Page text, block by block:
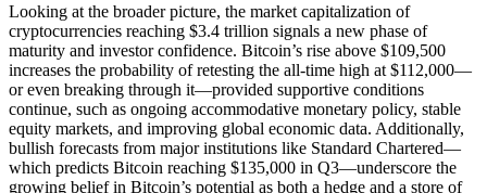
Looking at the broader picture, the market capitalization of
cryptocurrencies reaching $3.4 trillion signals a new phase of
maturity and investor confidence. Bitcoin’s rise above $109,500
increases the probability of retesting the all-time high at $112,000—
or even breaking through it—provided supportive conditions
continue, such as ongoing accommodative monetary policy, stable
equity markets, and improving global economic data. Additionally,
bullish forecasts from major institutions like Standard Chartered—
which predicts Bitcoin reaching $135,000 in Q3—underscore the
growing belief in Bitcoin’s potential as both a hedge and a store of